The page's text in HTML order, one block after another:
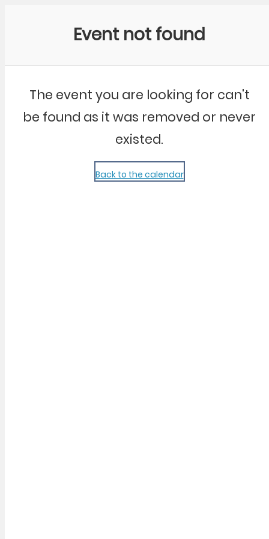
Event not found
The event you are looking for can't
be found as it was removed or never
existed.
Back to the calendar